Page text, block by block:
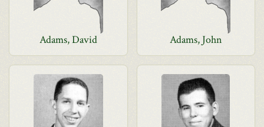
Adams, David Adams, John